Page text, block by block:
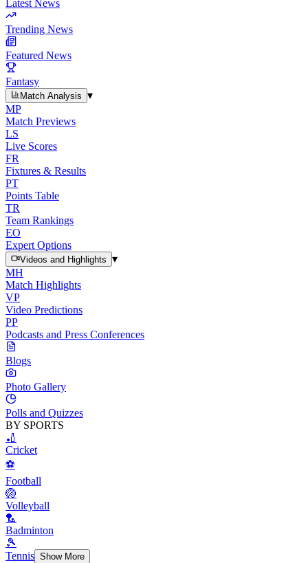
Latest News
Trending News
Featured News
Fantasy
Match Analysis
▾
MP
Match Previews
LS
Live Scores
FR
Fixtures & Results
PT
Points Table
TR
Team Rankings
EO
Expert Options
Videos and Highlights
▾
MH
Match Highlights
VP
Video Predictions
PP
Podcasts and Press Conferences
Blogs
Photo Gallery
Polls and Quizzes
BY SPORTS
🏏
Cricket
⚽
Football
🏐
Volleyball
🏸
Badminton
🎾
Tennis Show More